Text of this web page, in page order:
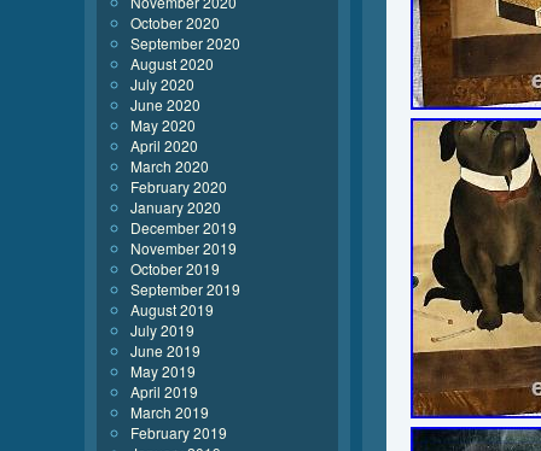
October 2020
September 2020
August 2020
July 2020
June 2020
May 2020
April 2020
March 2020
February 2020
January 2020
December 2019
November 2019
October 2019
September 2019
August 2019
July 2019
June 2019
May 2019
April 2019
March 2019
February 2019